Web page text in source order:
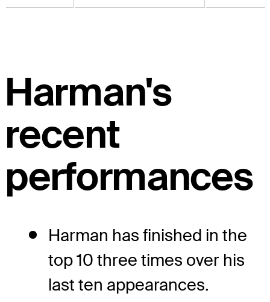
Harman's
recent
performances
Harman has finished in the
top 10 three times over his
last ten appearances.